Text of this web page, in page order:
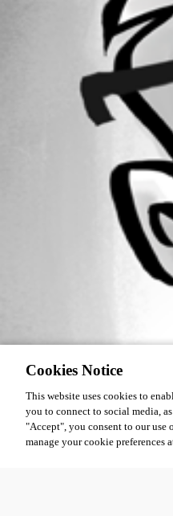
Cookies Notice
This website uses cookies to
you to connect to social media,
"Accept", you consent to our use
manage your cookie